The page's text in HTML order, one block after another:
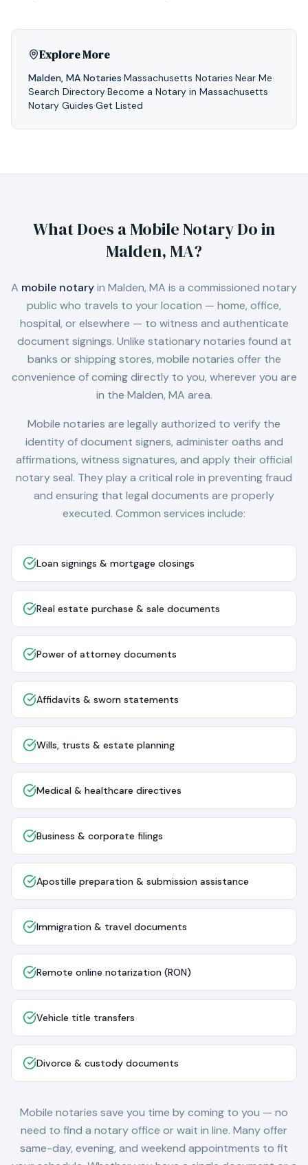
Explore More
Malden, MA Notaries·Massachusetts Notaries·Near Me·
Search Directory·Become a Notary in Massachusetts·
Notary Guides·Get Listed
What Does a Mobile Notary Do in
Malden, MA?
A mobile notaryin Malden, MA is a commissioned notary
public who travels to your location — home, office,
hospital, or elsewhere — to witness and authenticate
document signings. Unlike stationary notaries found at
banks or shipping stores, mobile notaries offer the
convenience of coming directly to you, wherever you are
in the Malden, MA area.
Mobile notaries are legally authorized to verify the
identity of document signers, administer oaths and
affirmations, witness signatures, and apply their official
notary seal. They play a critical role in preventing fraud
and ensuring that legal documents are properly
executed. Common services include:
Loan signings & mortgage closings
Real estate purchase & sale documents
Power of attorney documents
Affidavits & sworn statements
Wills, trusts & estate planning
Medical & healthcare directives
Business & corporate filings
Apostille preparation & submission assistance
Immigration & travel documents
Remote online notarization (RON)
Vehicle title transfers
Divorce & custody documents
Mobile notaries save you time by coming to you — no
need to find a notary office or wait in line. Many offer
same-day, evening, and weekend appointments to fit